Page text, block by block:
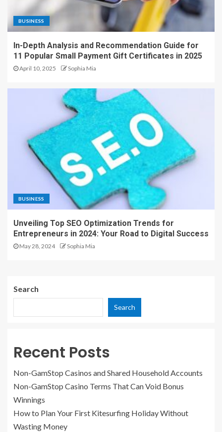
BUSINESS
In-Depth Analysis and Recommendation Guide for
11 Popular Small Payment Gift Certificates in 2025
April 10, 2025 Sophia Mia
BUSINESS
Unveiling Top SEO Optimization Trends for
Entrepreneurs in 2024: Your Road to Digital Success
May 28, 2024 Sophia Mia
Search
Search
Recent Posts
Non-GamStop Casinos and Shared Household Accounts
Non-GamStop Casino Terms That Can Void Bonus
Winnings
How to Plan Your First Kitesurfing Holiday Without
Wasting Money